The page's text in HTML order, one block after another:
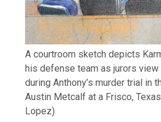
A courtroom sketch depicts
his defense team as jurors
during Anthony’s murder trial in
Austin Metcalf at a Frisco,
Lopez)